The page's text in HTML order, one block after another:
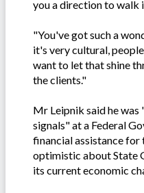
you a direction to walk
"You've got such a
it's very cultural,
want to let that shine
the clients."
Mr Leipnik said he
signals" at a Federal
financial assistance
optimistic about State
its current economic